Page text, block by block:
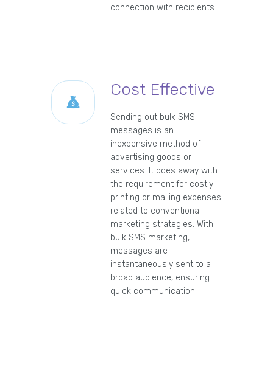
connection with recipients.
Cost Effective
Sending out bulk SMS
messages is an
inexpensive method of
advertising goods or
services. It does away with
the requirement for costly
printing or mailing expenses
related to conventional
marketing strategies. With
bulk SMS marketing,
messages are
instantaneously sent to a
broad audience, ensuring
quick communication.